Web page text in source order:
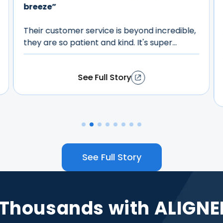
From start to finish, the process was
exceeded my expectations. The aligners
were comfortable, easy to use, and fit
perfectly into my daily routine. The team
my questions and providing guidance along
my confidence has skyrocketed. I'm thrilled
how simple the journey was. If you're
considering aligners, I wholeheartedly
recommend ALIGNERCO. It's one of the best
See Full Story
with